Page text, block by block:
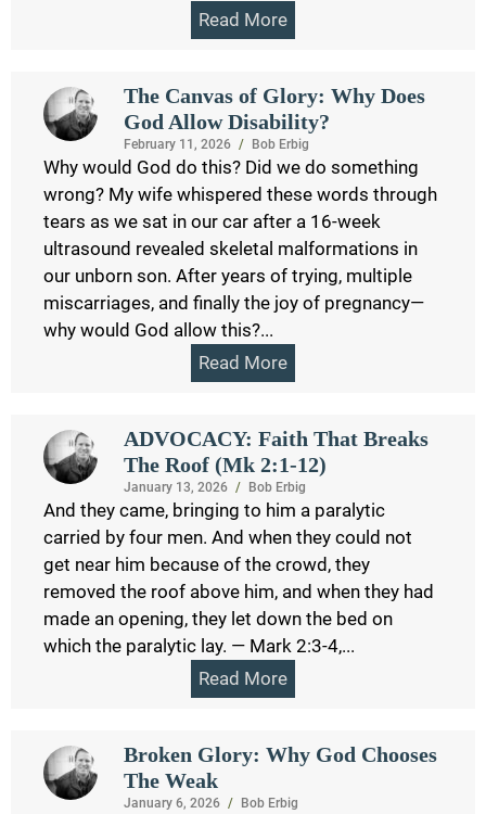
Read More
The Canvas of Glory: Why Does
God Allow Disability?
February 11, 2026 / Bob Erbig
Why would God do this? Did we do something
wrong? My wife whispered these words through
tears as we sat in our car after a 16-week
ultrasound revealed skeletal malformations in
our unborn son. After years of trying, multiple
miscarriages, and finally the joy of pregnancy—
why would God allow this?...
Read More
ADVOCACY: Faith That Breaks
The Roof (Mk 2:1-12)
January 13, 2026 / Bob Erbig
And they came, bringing to him a paralytic
carried by four men. And when they could not
get near him because of the crowd, they
removed the roof above him, and when they had
made an opening, they let down the bed on
which the paralytic lay. — Mark 2:3-4,...
Read More
Broken Glory: Why God Chooses
The Weak
January 6, 2026 / Bob Erbig